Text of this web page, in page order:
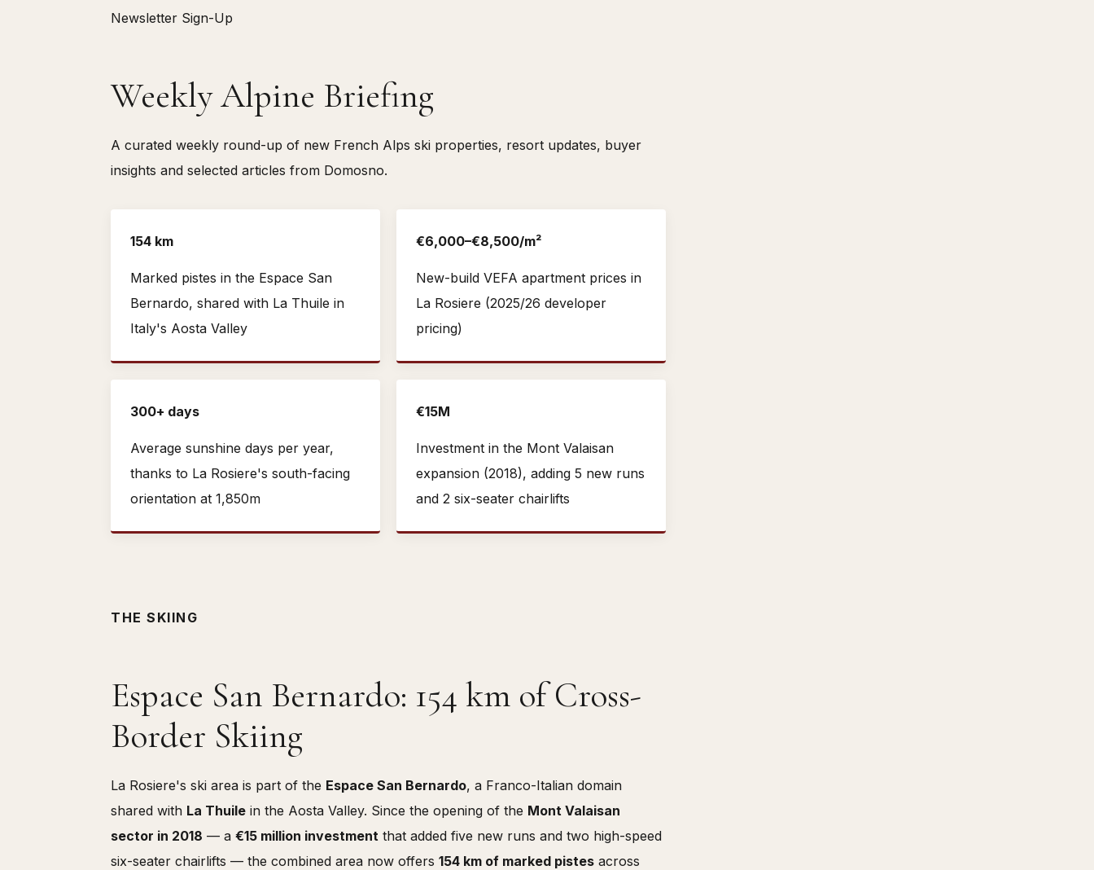
Newsletter Sign-Up
Weekly Alpine Briefing
A curated weekly round-up of new French Alps ski properties, resort updates, buyer
insights and selected articles from Domosno.
154 km
Marked pistes in the Espace San
Bernardo, shared with La Thuile in
Italy's Aosta Valley
€6,000–€8,500/m²
New-build VEFA apartment prices in
La Rosiere (2025/26 developer
pricing)
300+ days
Average sunshine days per year,
thanks to La Rosiere's south-facing
orientation at 1,850m
€15M
Investment in the Mont Valaisan
expansion (2018), adding 5 new runs
and 2 six-seater chairlifts
THE SKIING
Espace San Bernardo: 154 km of Cross-
Border Skiing
La Rosiere's ski area is part of the Espace San Bernardo, a Franco-Italian domain
shared with La Thuile in the Aosta Valley. Since the opening of the Mont Valaisan
sector in 2018 — a €15 million investment that added five new runs and two high-speed
six-seater chairlifts — the combined area now offers 154 km of marked pistes across